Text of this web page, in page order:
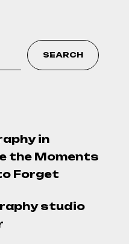
SEARCH
in
the Moments
Forget
studio